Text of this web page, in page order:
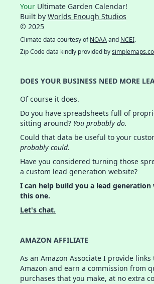
Your Ultimate Garden Calendar!
Built by Worlds Enough Studios
© 2025
Climate data courtesy ofNOAAand NCEI.
Zip Code data kindly provided by
DOES YOUR BUSINESS NEED MORE
Of course it does.
Do you have spreadsheets full of
sitting around? You probably do.
Could that data be useful to your
probably could.
Have you considered turning those
a custom lead generation website?
I can help build you a lead
this one.
Let's chat.
AMAZON AFFILIATE
As an Amazon Associate I provide
Amazon and earn a commission from
purchases that you make, at no extra